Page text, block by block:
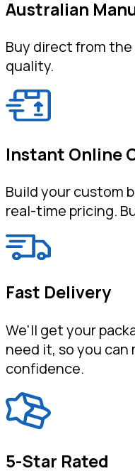
Australian
Buy direct from
quality.
Instant Online
Build your custom
real-time pricing.
Fast Delivery
We'll get your
need it, so you
confidence.
5-Star Rated